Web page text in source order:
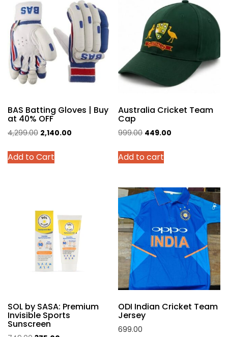
BAS Batting Gloves | Buy
at 40% OFF
4,299.00 Original
was:
2,140.00
Add to Cart
options
may
be
chosen
on
page
Australia Cricket Team
Cap
999.00 Original
was:
449.00
Add to cart
SOL by SASA: Premium
Invisible Sports
Sunscreen
ODI Indian Cricket Team
Jersey
699.00